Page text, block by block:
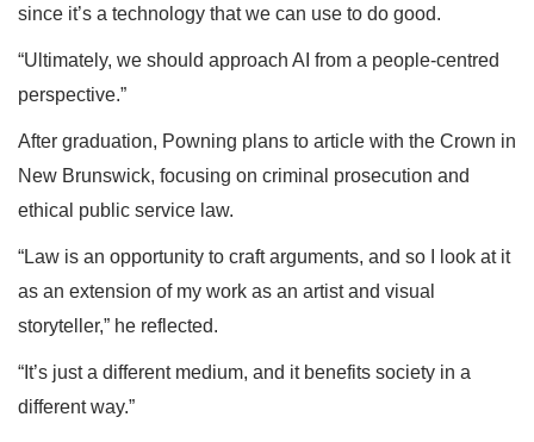
since it’s a technology that we can use to do good.
“Ultimately, we should approach AI from a people-centred
perspective.”
After graduation, Powning plans to article with the Crown in
New Brunswick, focusing on criminal prosecution and
ethical public service law.
“Law is an opportunity to craft arguments, and so I look at it
as an extension of my work as an artist and visual
storyteller,” he reflected.
“It’s just a different medium, and it benefits society in a
different way.”